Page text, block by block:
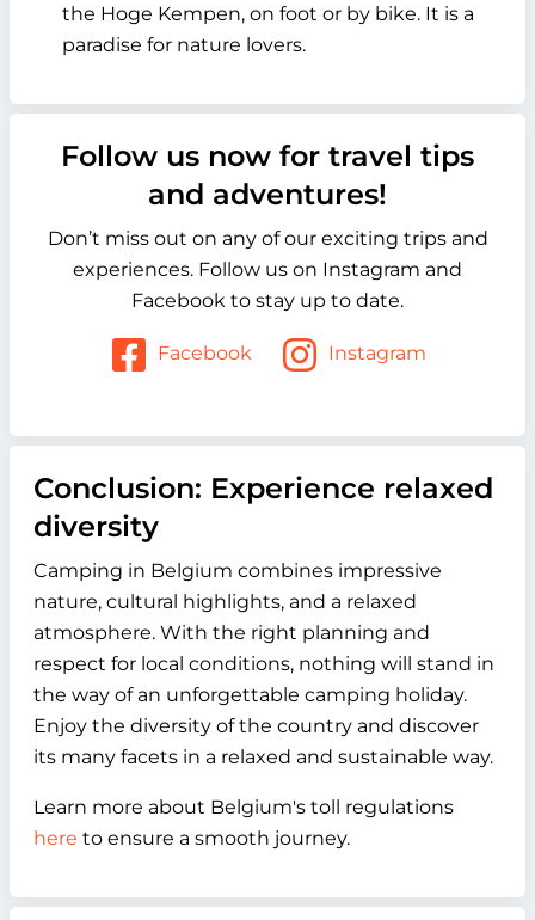
the Hoge Kempen, on foot or by bike. It is a
paradise for nature lovers.
Follow us now for travel tips
and adventures!
Don’t miss out on any of our exciting trips and
experiences. Follow us on Instagram and
Facebook to stay up to date.
Facebook Instagram
Conclusion: Experience relaxed
diversity
Camping in Belgium combines impressive
nature, cultural highlights, and a relaxed
atmosphere. With the right planning and
respect for local conditions, nothing will stand in
the way of an unforgettable camping holiday.
Enjoy the diversity of the country and discover
its many facets in a relaxed and sustainable way.
Learn more about Belgium's toll regulations
here to ensure a smooth journey.